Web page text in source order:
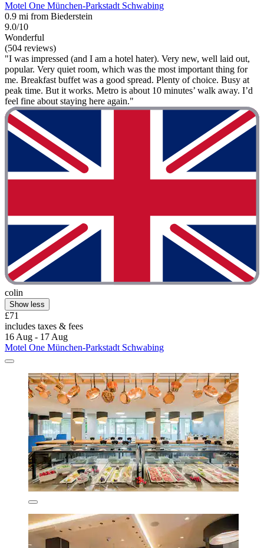
Motel One München-Parkstadt Schwabing
0.9 mi from Biederstein
9.0/10
Wonderful
(504 reviews)
"I was impressed (and I am a hotel hater). Very new, well laid out,
popular. Very quiet room, which was the most important thing for
me. Breakfast buffet was a good spread. Plenty of choice. Busy at
peak time. But it works. Metro is about 10 minutes’ walk away. I’d
feel fine about staying here again."
colin
Show less
£71
includes taxes & fees
16 Aug - 17 Aug
Motel One München-Parkstadt Schwabing